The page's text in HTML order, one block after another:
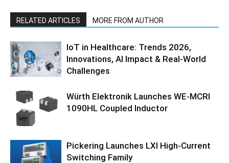
RELATED ARTICLES MORE FROM AUTHOR
IoT in Healthcare: Trends 2026,
Innovations, AI Impact & Real-World
Challenges
Würth Elektronik Launches WE-MCRI
1090HL Coupled Inductor
Pickering Launches LXI High-Current
Switching Family